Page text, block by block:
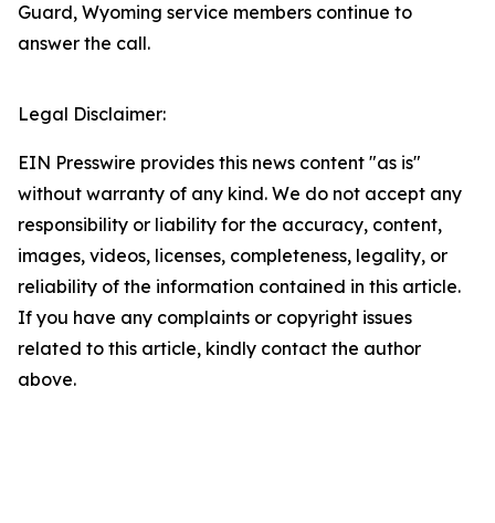
Guard, Wyoming service members continue to
answer the call.
Legal Disclaimer:
EIN Presswire provides this news content "as is"
without warranty of any kind. We do not accept any
responsibility or liability for the accuracy, content,
images, videos, licenses, completeness, legality, or
reliability of the information contained in this article.
If you have any complaints or copyright issues
related to this article, kindly contact the author
above.